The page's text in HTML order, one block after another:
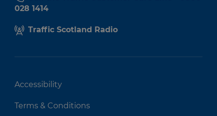
028 1414
Traffic Scotland Radio
Accessibility
Terms & Conditions